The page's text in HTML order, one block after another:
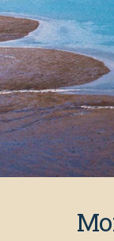
Job Vacancies
Cruise Ship
COVID-19